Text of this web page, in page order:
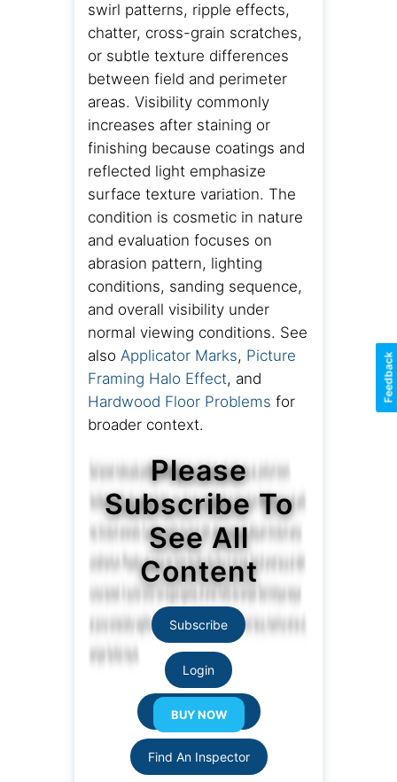
swirl patterns, ripple effects,
chatter, cross-grain scratches,
or subtle texture differences
between field and perimeter
areas. Visibility commonly
increases after staining or
finishing because coatings and
reflected light emphasize
surface texture variation. The
condition is cosmetic in nature
and evaluation focuses on
abrasion pattern, lighting
conditions, sanding sequence,
and overall visibility under
normal viewing conditions. See
also Applicator Marks, Picture
Framing Halo Effect, and
Hardwood Floor Problems for
broader context.
Please
Subscribe To
See All
Content
Subscribe
Login
Resource Links
Find An Inspector
Feedback